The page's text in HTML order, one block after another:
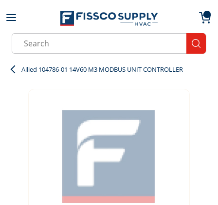
Skip to main content
Site Search
Allied 104786-01 14V60 M3 MODBUS UNIT CONTROLLER